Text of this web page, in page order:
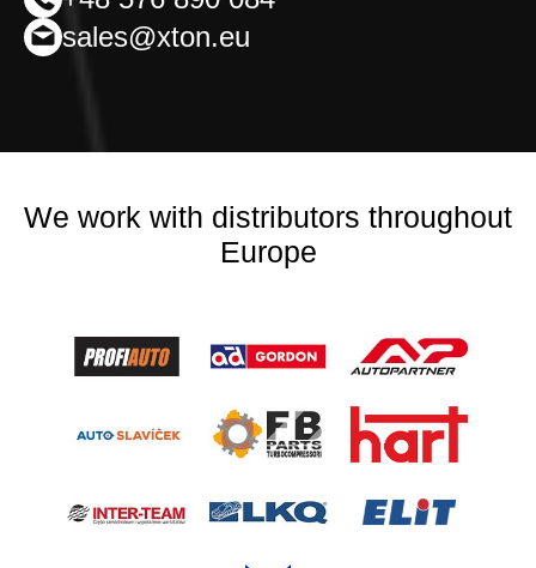
sales@xton.eu
We work with distributors throughout
Europe